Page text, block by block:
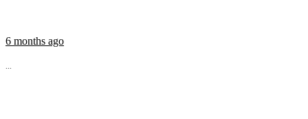
6 months ago
...